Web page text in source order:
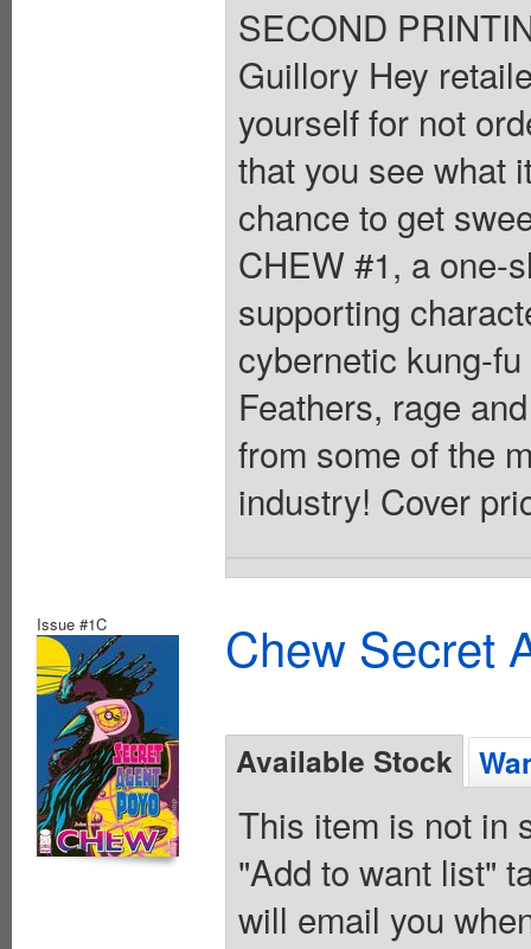
SECOND
Guillory Hey
yourself for not
that you see what
chance to get
CHEW #1, a one-
supporting
cybernetic kung-
Feathers, rage
from some of the
industry! Cover
Issue #1C Chew Secret
Available Stock
This item is not in
"Add to want list"
will email you